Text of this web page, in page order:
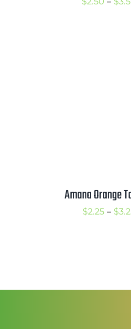
Amana Orange
$2.25 – $